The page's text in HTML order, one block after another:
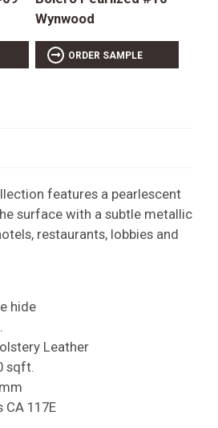
Wynwood
ORDER SAMPLE
features a pearlescent
surface with a subtle metallic
restaurants, lobbies and
hide
Leather
sqft.
CA 117E